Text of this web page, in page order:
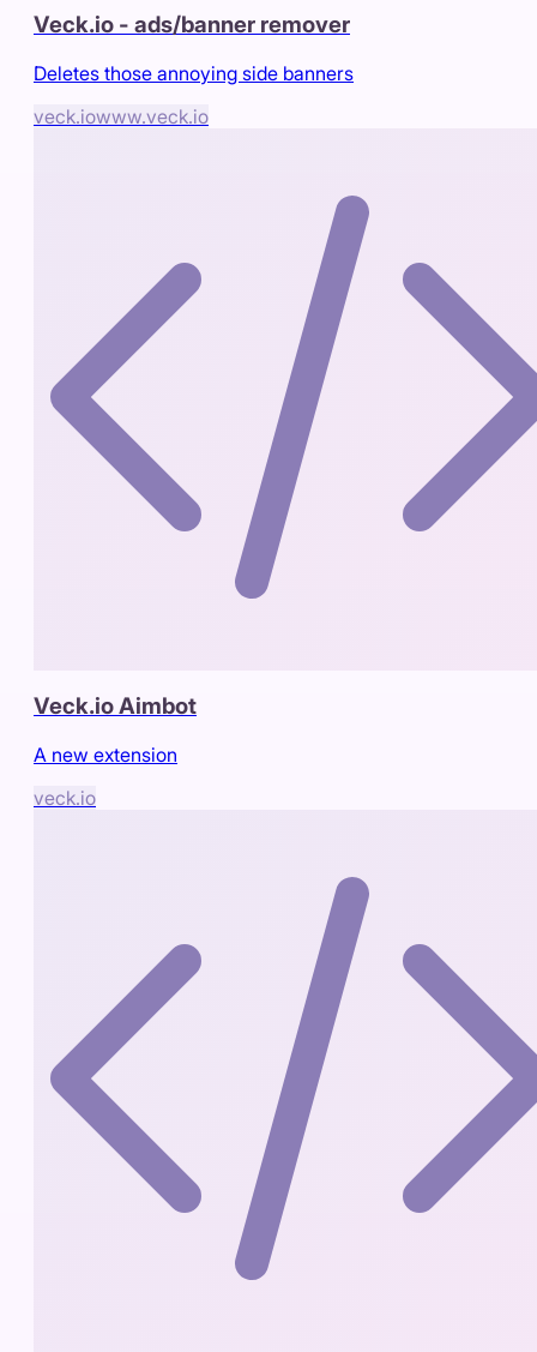
Veck.io - ads/banner remover
Deletes those annoying side banners
veck.iowww.veck.io
Veck.io Aimbot
A new extension
veck.io